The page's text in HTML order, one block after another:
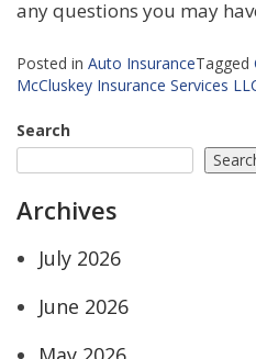
any questions you may
Posted in Auto InsuranceTagged
McCluskey Insurance Services
Search
Archives
July 2026
June 2026